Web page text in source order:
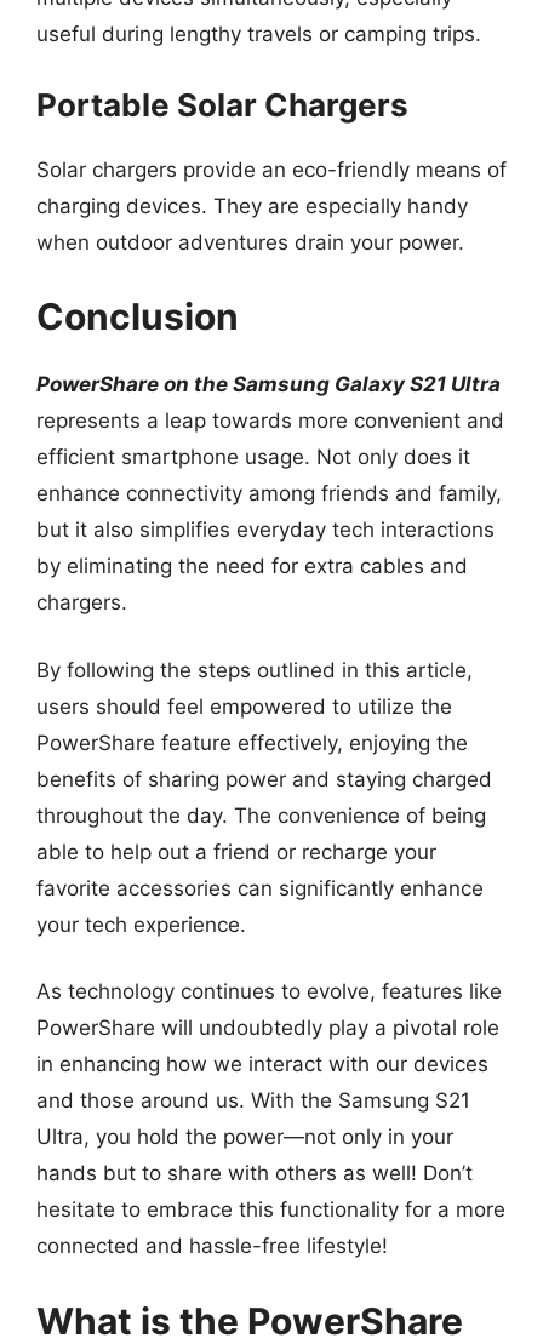
useful during lengthy travels or camping trips.
Portable Solar Chargers
Solar chargers provide an eco-friendly means of
charging devices. They are especially handy
when outdoor adventures drain your power.
Conclusion
PowerShare on the Samsung Galaxy S21 Ultra
represents a leap towards more convenient and
efficient smartphone usage. Not only does it
enhance connectivity among friends and family,
but it also simplifies everyday tech interactions
by eliminating the need for extra cables and
chargers.
By following the steps outlined in this article,
users should feel empowered to utilize the
PowerShare feature effectively, enjoying the
benefits of sharing power and staying charged
throughout the day. The convenience of being
able to help out a friend or recharge your
favorite accessories can significantly enhance
your tech experience.
As technology continues to evolve, features like
PowerShare will undoubtedly play a pivotal role
in enhancing how we interact with our devices
and those around us. With the Samsung S21
Ultra, you hold the power—not only in your
hands but to share with others as well! Don’t
hesitate to embrace this functionality for a more
connected and hassle-free lifestyle!
What is the PowerShare